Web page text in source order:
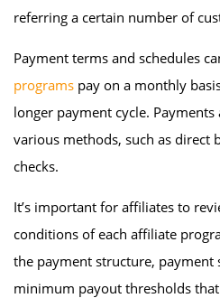
referring a certain number of
Payment terms and schedules
programs pay on a monthly
longer payment cycle.
various methods, such as direct
checks.
It’s important for affiliates to
conditions of each affiliate
the payment structure, payment
minimum payout thresholds